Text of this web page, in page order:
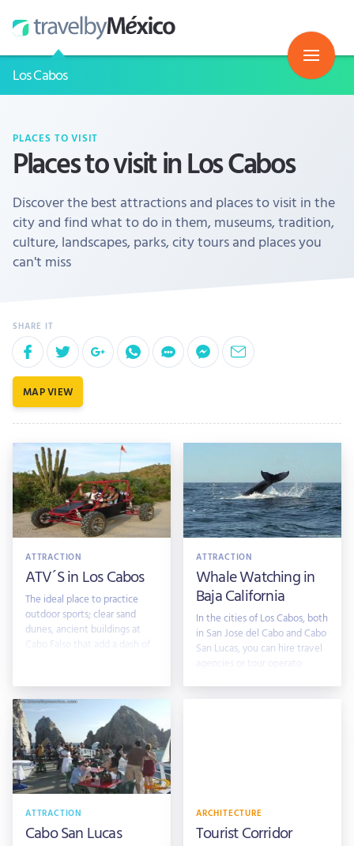
Los Cabos
PLACES TO VISIT
Places to visit in Los Cabos
Discover the best attractions and places to visit in the
city and find what to do in them, museums, tradition,
culture, landscapes, parks, city tours and places you
can't miss
MAP VIEW
ATTRACTION
ATV´S in Los Cabos
The ideal place to practice
outdoor sports; clear sand
dunes, ancient buildings at
Cabo Falso that add a dash of
ATTRACTION
Whale Watching in
Baja California
In the cities of Los Cabos, both
in San Jose del Cabo and Cabo
San Lucas, you can hire travel
ATTRACTION
Cabo San Lucas
ARCHITECTURE
Tourist Corridor